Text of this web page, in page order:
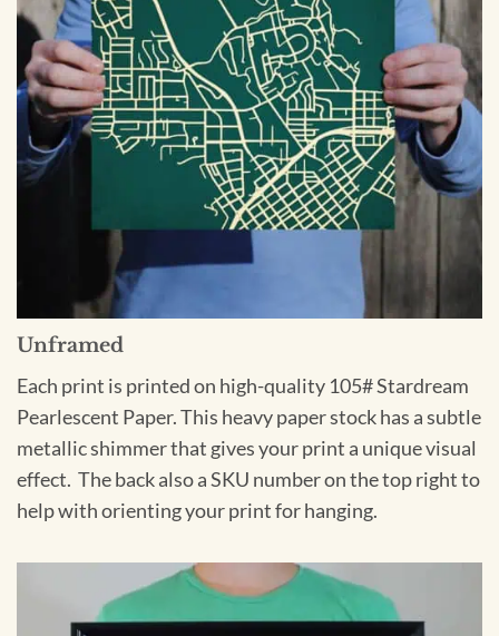
Unframed
Each print is printed on high-quality 105# Stardream
Pearlescent Paper. This heavy paper stock has a subtle
metallic shimmer that gives your print a unique visual
effect. The back also a SKU number on the top right to
help with orienting your print for hanging.